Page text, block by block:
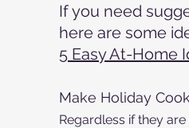
If you need
here are some
5 Easy At-Home
Make Holiday
Regardless if they